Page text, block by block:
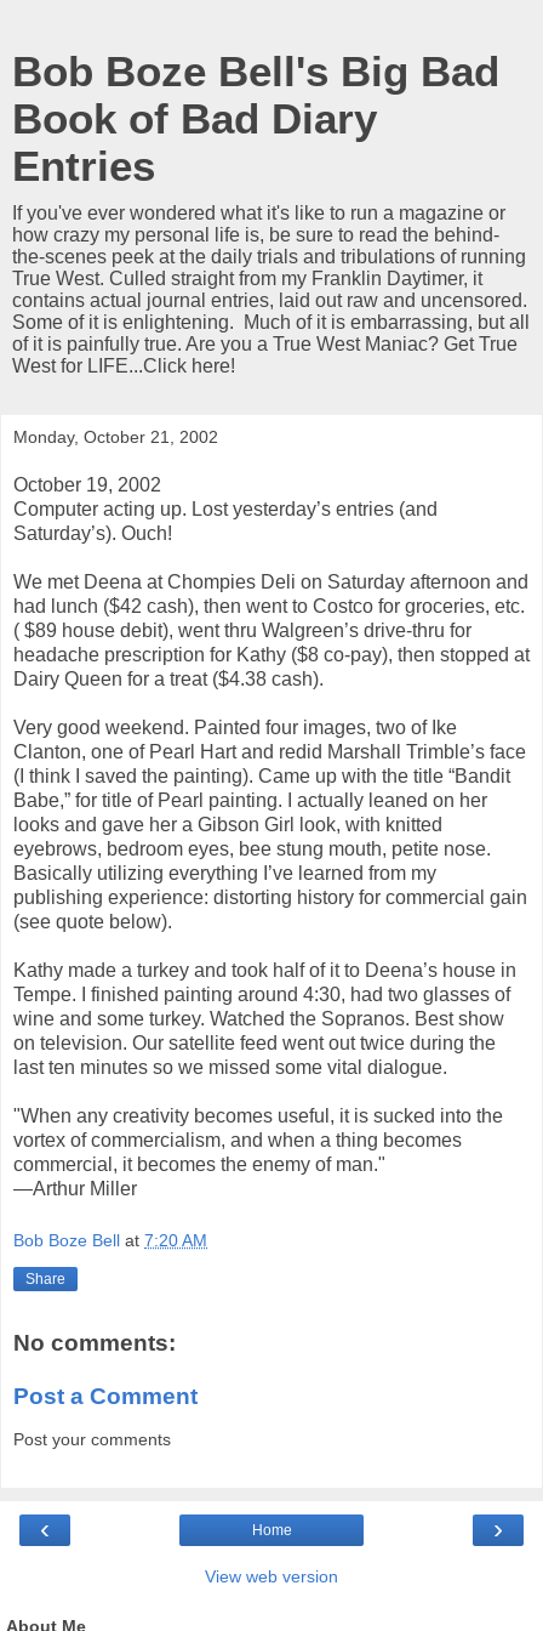
Bob Boze Bell's Big Bad
Book of Bad Diary
Entries
If you've ever wondered what it's like to run a magazine or
how crazy my personal life is, be sure to read the behind-
the-scenes peek at the daily trials and tribulations of running
True West. Culled straight from my Franklin Daytimer, it
contains actual journal entries, laid out raw and uncensored.
Some of it is enlightening. Much of it is embarrassing, but all
of it is painfully true. Are you a True West Maniac? Get True
West for LIFE...Click here!
Monday, October 21, 2002
October 19, 2002
Computer acting up. Lost yesterday’s entries (and
Saturday’s). Ouch!
We met Deena at Chompies Deli on Saturday afternoon and
had lunch ($42 cash), then went to Costco for groceries, etc.
( $89 house debit), went thru Walgreen’s drive-thru for
headache prescription for Kathy ($8 co-pay), then stopped at
Dairy Queen for a treat ($4.38 cash).
Very good weekend. Painted four images, two of Ike
Clanton, one of Pearl Hart and redid Marshall Trimble’s face
(I think I saved the painting). Came up with the title “Bandit
Babe,” for title of Pearl painting. I actually leaned on her
looks and gave her a Gibson Girl look, with knitted
eyebrows, bedroom eyes, bee stung mouth, petite nose.
Basically utilizing everything I’ve learned from my
publishing experience: distorting history for commercial gain
(see quote below).
Kathy made a turkey and took half of it to Deena’s house in
Tempe. I finished painting around 4:30, had two glasses of
wine and some turkey. Watched the Sopranos. Best show
on television. Our satellite feed went out twice during the
last ten minutes so we missed some vital dialogue.
"When any creativity becomes useful, it is sucked into the
vortex of commercialism, and when a thing becomes
commercial, it becomes the enemy of man."
—Arthur Miller
Bob Boze Bell at 7:20 AM
Share
No comments:
Post a Comment
Post your comments
‹ ›
Home
View web version
About Me